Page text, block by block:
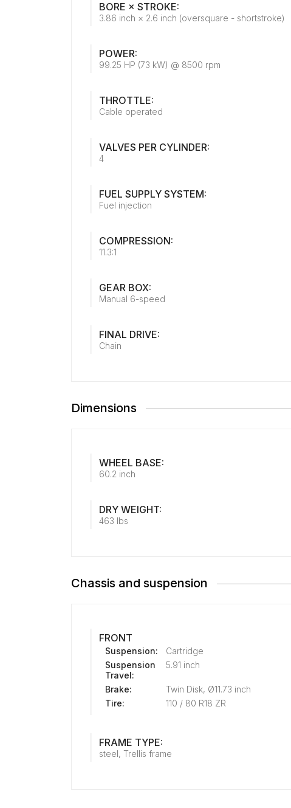
BORE × STROKE:
3.86 inch × 2.6 inch (oversquare - shortstroke)
POWER:
99.25 HP (73 kW) @ 8500 rpm
THROTTLE:
Cable operated
VALVES PER CYLINDER:
4
FUEL SUPPLY SYSTEM:
Fuel injection
COMPRESSION:
11.3:1
GEAR BOX:
Manual 6-speed
FINAL DRIVE:
Chain
Dimensions
WHEEL BASE:
60.2 inch
DRY WEIGHT:
463 lbs
Chassis and suspension
FRONT
Suspension:
Cartridge
Suspension
Travel:
5.91 inch
Brake:
Twin Disk, Ø11.73 inch
Tire:
110 / 80 R18 ZR
FRAME TYPE:
steel, Trellis frame